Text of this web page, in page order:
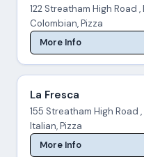
122 Streatham High Road ,
Colombian, Pizza
More Info
La Fresca
155 Streatham High Road
Italian, Pizza
More Info